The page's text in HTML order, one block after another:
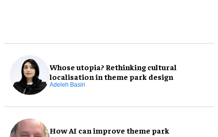
Whose utopia? Rethinking cultural
localisation in theme park design
Adeleh Basiri
How AI can improve theme park